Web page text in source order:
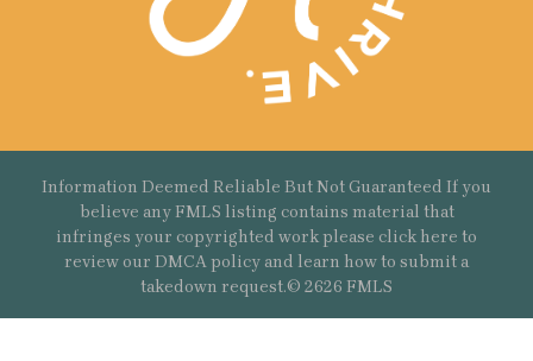
Information Deemed Reliable But Not Guaranteed If you
believe any FMLS listing contains material that
infringes your copyrighted work please click here to
review our DMCA policy and learn how to submit a
takedown request.© 2626 FMLS